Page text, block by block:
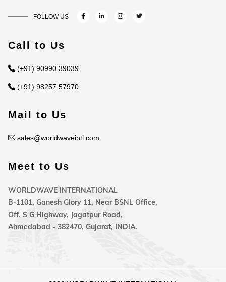
FOLLOW US
Call to Us
(+91) 90990 39039
(+91) 98257 57970
Mail to Us
sales@worldwaveintl.com
Meet to Us
WORLDWAVE INTERNATIONAL
B-1101, Ganesh Glory 11, Near BSNL Office,
Off. S G Highway, Jagatpur Road,
Ahmedabad - 382470, Gujarat, INDIA.